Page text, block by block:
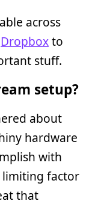
across
Dropboxto
stuff.
setup?
about
hardware
with
limiting factor
that